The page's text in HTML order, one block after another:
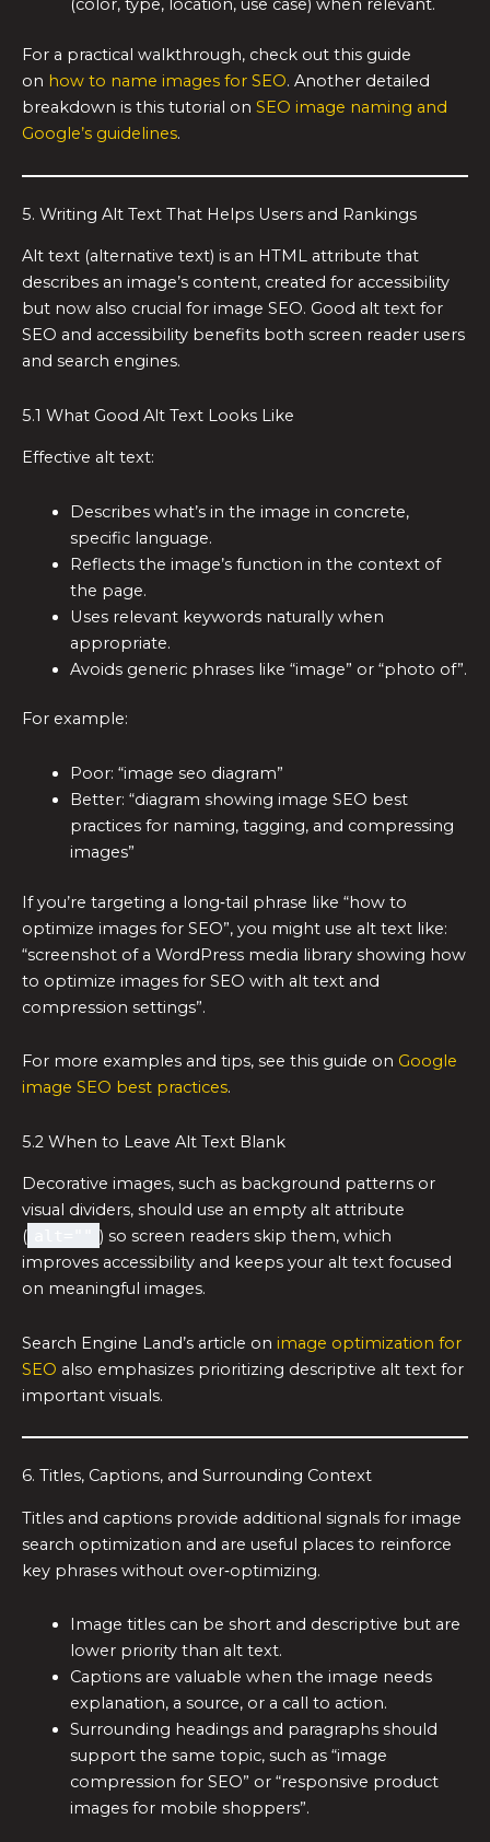
(color, type, location, use case) when relevant.
For a practical walkthrough, check out this guide
on how to name images for SEO. Another detailed
breakdown is this tutorial on SEO image naming and
Google’s guidelines.
5. Writing Alt Text That Helps Users and Rankings
Alt text (alternative text) is an HTML attribute that
describes an image’s content, created for accessibility
but now also crucial for image SEO. Good alt text for
SEO and accessibility benefits both screen reader users
and search engines.
5.1 What Good Alt Text Looks Like
Effective alt text:
Describes what’s in the image in concrete,
specific language.
Reflects the image’s function in the context of
the page.
Uses relevant keywords naturally when
appropriate.
Avoids generic phrases like “image” or “photo of”.
For example:
Poor: “image seo diagram”
Better: “diagram showing image SEO best
practices for naming, tagging, and compressing
images”
If you’re targeting a long‑tail phrase like “how to
optimize images for SEO”, you might use alt text like:
“screenshot of a WordPress media library showing how
to optimize images for SEO with alt text and
compression settings”.
For more examples and tips, see this guide on Google
image SEO best practices.
5.2 When to Leave Alt Text Blank
Decorative images, such as background patterns or
visual dividers, should use an empty alt attribute
(
) so screen readers skip them, which
improves accessibility and keeps your alt text focused
on meaningful images.
Search Engine Land’s article on image optimization for
SEO also emphasizes prioritizing descriptive alt text for
important visuals.
6. Titles, Captions, and Surrounding Context
Titles and captions provide additional signals for image
search optimization and are useful places to reinforce
key phrases without over‑optimizing.
Image titles can be short and descriptive but are
lower priority than alt text.
Captions are valuable when the image needs
explanation, a source, or a call to action.
Surrounding headings and paragraphs should
support the same topic, such as “image
compression for SEO” or “responsive product
images for mobile shoppers”.